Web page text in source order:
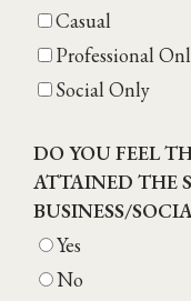
Casual
Professional
Social Only
DO YOU FEEL
ATTAINED THE
BUSINESS/
Yes
No